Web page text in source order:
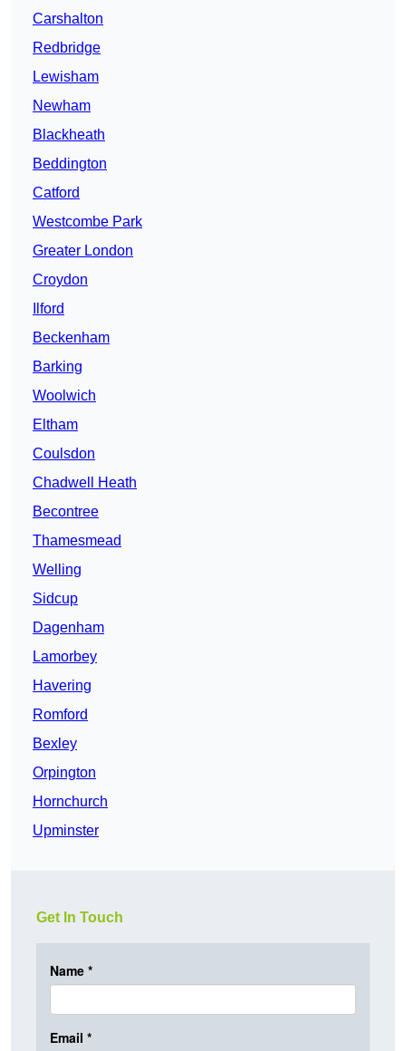
Carshalton
Redbridge
Lewisham
Newham
Blackheath
Beddington
Catford
Westcombe Park
Greater London
Croydon
Ilford
Beckenham
Barking
Woolwich
Eltham
Coulsdon
Chadwell Heath
Becontree
Thamesmead
Welling
Sidcup
Dagenham
Lamorbey
Havering
Romford
Bexley
Orpington
Hornchurch
Upminster
Get In Touch